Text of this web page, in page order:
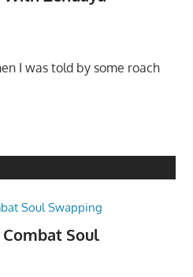
I was told by some roach
Combat Soul